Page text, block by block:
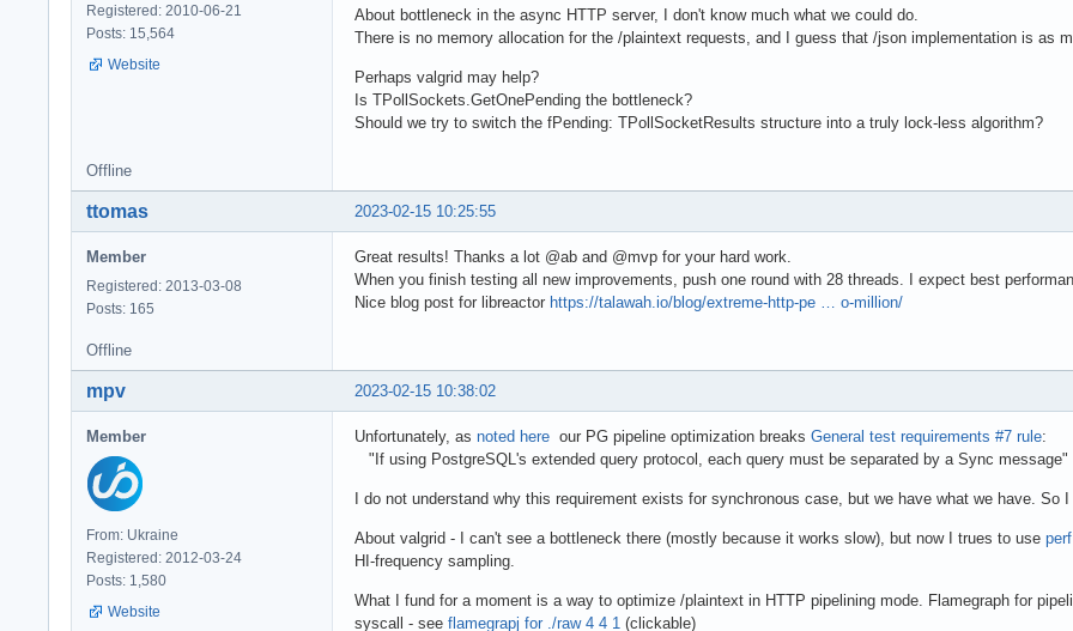
Registered: 2010-06-21
Posts: 15,564
Website
About bottleneck in the async HTTP server, I don't know much what we could do.
There is no memory allocation for the /plaintext requests, and I guess that /json implementation is as
Perhaps valgrid may help?
Is TPollSockets.GetOnePending the bottleneck?
Should we try to switch the fPending: TPollSocketResults structure into a truly lock-less algorithm?
Offline
2023-02-15 10:25:55
ttomas
Member
Registered: 2013-03-08
Posts: 165
Great results! Thanks a lot @ab and @mvp for your hard work.
When you finish testing all new improvements, push one round with 28 threads. I expect best
Nice blog post for libreactor https://talawah.io/blog/extreme-http-pe … o-million/
Offline
2023-02-15 10:38:02
mpv
Member
From: Ukraine
Registered: 2012-03-24
Posts: 1,580
Website
Unfortunately, as noted here our PG pipeline optimization breaks General test requirements #7 rule:
"If using PostgreSQL's extended query protocol, each query must be separated by a Sync message"
I do not understand why this requirement exists for synchronous case, but we have what we have. So
About valgrid - I can't see a bottleneck there (mostly because it works slow), but now I trues to use
HI-frequency sampling.
What I fund for a moment is a way to optimize /plaintext in HTTP pipelining mode. Flamegraph for
syscall - see flamegrapj for ./raw 4 4 1 (clickable)